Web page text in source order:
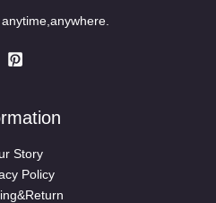
Story
Policy